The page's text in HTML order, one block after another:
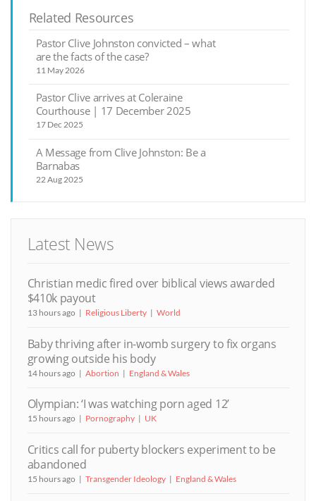
Related Resources
Pastor Clive Johnston convicted – what
are the facts of the case?
11 May 2026
Pastor Clive arrives at Coleraine
Courthouse | 17 December 2025
17 Dec 2025
A Message from Clive Johnston: Be a
Barnabas
22 Aug 2025
Latest News
Christian medic fired over biblical views awarded
$410k payout
13 hours ago Religious Liberty World
Baby thriving after in-womb surgery to fix organs
growing outside his body
14 hours ago Abortion England & Wales
Olympian: ‘I was watching porn aged 12’
15 hours ago Pornography UK
Critics call for puberty blockers experiment to be
abandoned
15 hours ago Transgender Ideology England & Wales